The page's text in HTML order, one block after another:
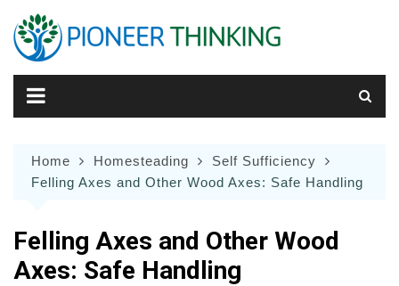
content
Home Homesteading
Self Sufficiency
Felling Axes and Other Wood Axes: Safe Handling
Felling Axes and Other Wood
Axes: Safe Handling